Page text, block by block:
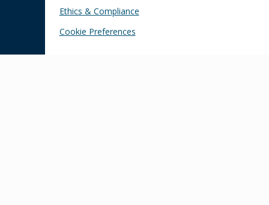
Ethics & Compliance
Cookie Preferences